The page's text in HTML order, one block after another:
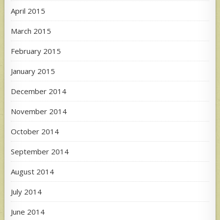
April 2015
March 2015
February 2015
January 2015
December 2014
November 2014
October 2014
September 2014
August 2014
July 2014
June 2014